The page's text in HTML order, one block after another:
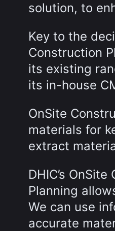
solution, to
Key to the
Construction
its existing
its in-house
OnSite
materials for
extract
DHIC’s
Planning
We can use
accurate